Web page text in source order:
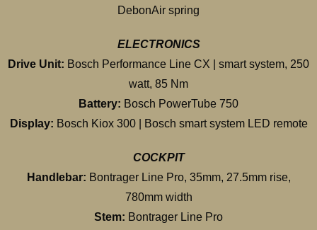
DebonAir spring
ELECTRONICS
Drive Unit: Bosch Performance Line CX | smart system, 250
watt, 85 Nm
Battery: Bosch PowerTube 750
Display: Bosch Kiox 300 | Bosch smart system LED remote
COCKPIT
Handlebar: Bontrager Line Pro, 35mm, 27.5mm rise,
780mm width
Stem: Bontrager Line Pro